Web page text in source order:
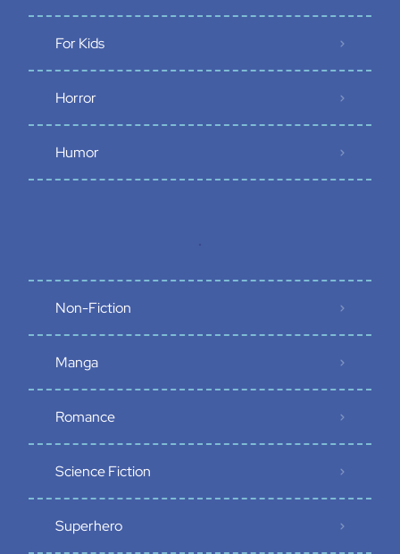
For Kids
Horror
Humor
Non-Fiction
Manga
Romance
Science Fiction
Superhero